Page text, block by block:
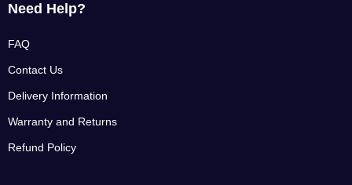
Need Help?
FAQ
Contact Us
Delivery Information
Warranty and Returns
Refund Policy